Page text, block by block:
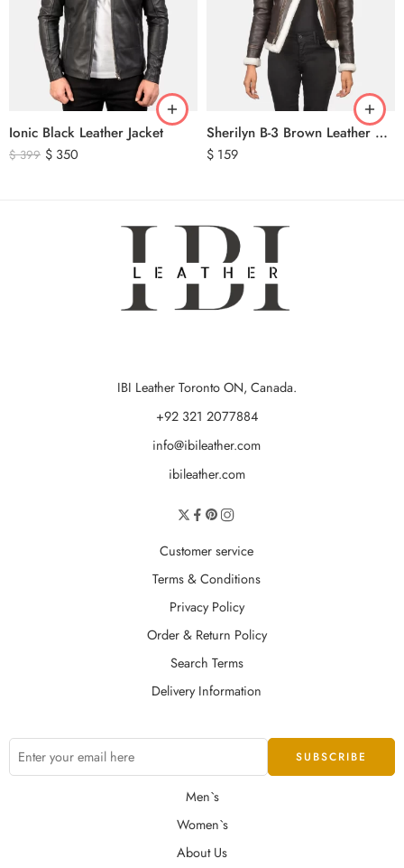
Ionic Black Leather Jacket
$399 $ 350
Sherilyn B-3 Brown Leather Bomber Jacket
$ 159
IBI Leather Toronto ON, Canada.
+92 321 2077884
info@ibileather.com
ibileather.com
Customer service
Terms & Conditions
Privacy Policy
Order & Return Policy
Search Terms
Delivery Information
Men`s
Women`s
About Us